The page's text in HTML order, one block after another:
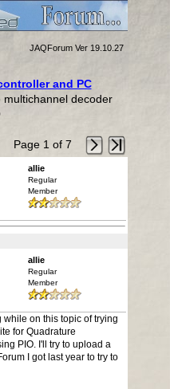
JAQForum Ver 19.10.27
and PC
decoder
Page 1 of 7
allie
Regular
Member
allie
Regular
Member
while on this topic of trying
for Quadrature
PIO. I'll try to upload a
I got last year to try to